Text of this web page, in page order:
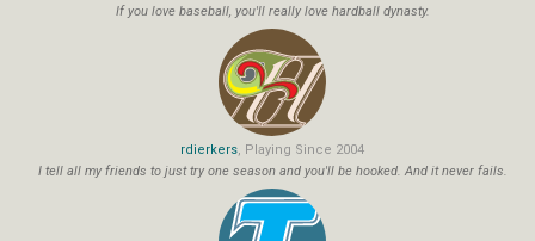
If you love baseball, you'll really love hardball dynasty.
rdierkers, Playing Since 2004
I tell all my friends to just try one season and you'll be hooked. And it never fails.